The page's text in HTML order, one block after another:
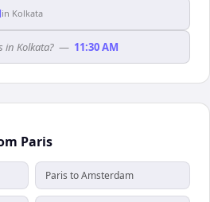
in Kolkata
in Kolkata? — 11:30 AM
Paris
Paris to Amsterdam